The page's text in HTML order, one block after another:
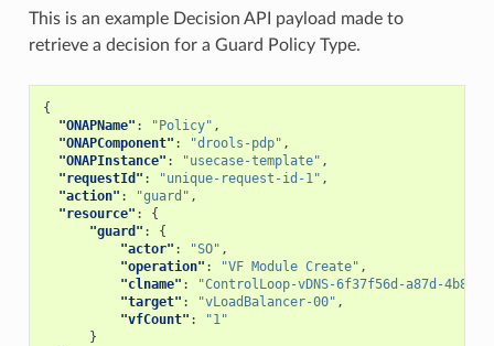
This is an example Decision API payload made to
retrieve a decision for a Guard Policy Type.
{
"ONAPName" : "Policy" ,
"ONAPComponent" : "drools-pdp" ,
"ONAPInstance" : "usecase-template" ,
"requestId" : "unique-request-id-1" ,
"action" : "guard" ,
"resource" :
{
"guard" :
{
"actor" : "SO" ,
"operation" : "VF Module Create" ,
"clname" :
"ControlLoop-vDNS-6f37f56d-a87d-4b85-
"target" : "vLoadBalancer-00" ,
"vfCount" :
"1"
}